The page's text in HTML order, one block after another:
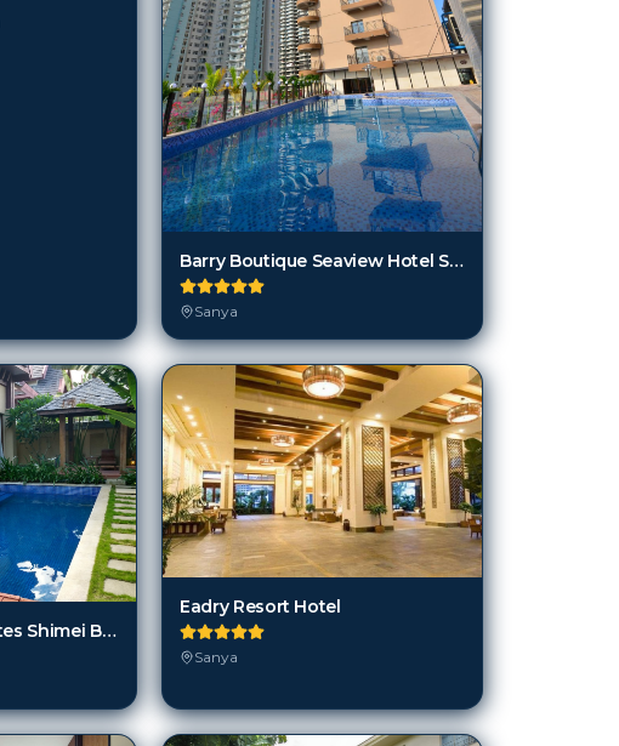
Barry Boutique Seaview Hotel Sanya
Sanya
Days Hotel And Suites Shimei Bay
Eadry Resort Hotel
Sanya